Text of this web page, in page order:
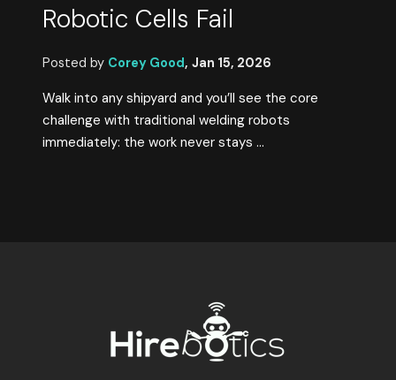
Robotic Cells Fail
Posted by Corey Good, Jan 15, 2026
Walk into any shipyard and you’ll see the core
challenge with traditional welding robots
immediately: the work never stays ...